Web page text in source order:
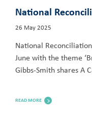
National
26 May 2025
National
June with the theme
Gibbs-Smith shares A
READ MORE